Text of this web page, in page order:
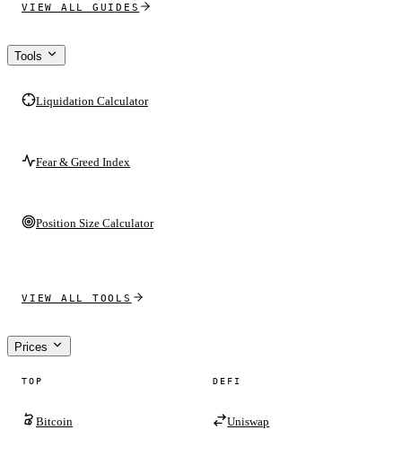
VIEW ALL GUIDES
Tools
Liquidation Calculator
Fear & Greed Index
Position Size Calculator
VIEW ALL TOOLS
Prices
TOP
Bitcoin
DEFI
Uniswap